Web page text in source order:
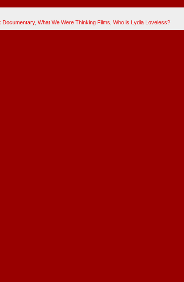
Documentary, What We Were Thinking Films Who is Lydia Loveless?